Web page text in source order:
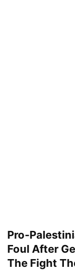
Pro-
Foul After
The Fight